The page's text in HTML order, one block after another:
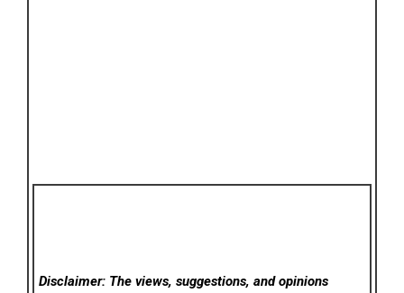
Disclaimer: The views, suggestions, and opinions